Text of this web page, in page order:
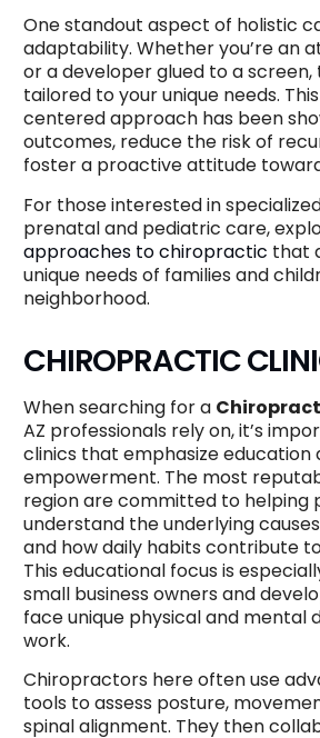
One standout aspect of holistic
adaptability. Whether you’re an
or a developer glued to a screen,
tailored to your unique needs.
centered approach has been
outcomes, reduce the risk of
foster a proactive attitude
For those interested in
prenatal and pediatric care,
approaches to chiropractic that
unique needs of families and
neighborhood.
CHIROPRACTIC
When searching for a
AZ professionals rely on, it’s
clinics that emphasize education
empowerment. The most
region are committed to helping
understand the underlying
and how daily habits contribute
This educational focus is
small business owners and
face unique physical and mental
work.
Chiropractors here often use
tools to assess posture,
spinal alignment. They then